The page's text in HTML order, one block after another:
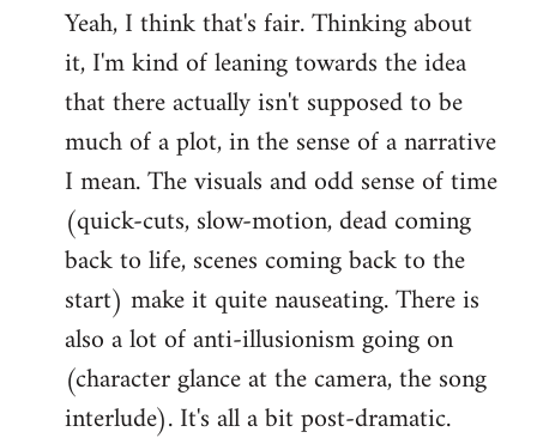
Yeah, I think that's fair. Thinking about
it, I'm kind of leaning towards the idea
that there actually isn't supposed to be
much of a plot, in the sense of a narrative
I mean. The visuals and odd sense of time
(quick-cuts, slow-motion, dead coming
back to life, scenes coming back to the
start) make it quite nauseating. There is
also a lot of anti-illusionism going on
(character glance at the camera, the song
interlude). It's all a bit post-dramatic.